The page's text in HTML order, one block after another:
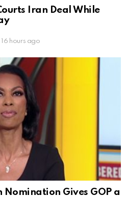
Iran Deal While
hours ago
Nomination Gives GOP a